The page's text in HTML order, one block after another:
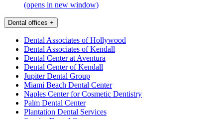
(opens in new window)
Dental offices +
Dental Associates of Hollywood
Dental Associates of Kendall
Dental Center at Aventura
Dental Center of Kendall
Jupiter Dental Group
Miami Beach Dental Center
Naples Center for Cosmetic Dentistry
Palm Dental Center
Plantation Dental Services